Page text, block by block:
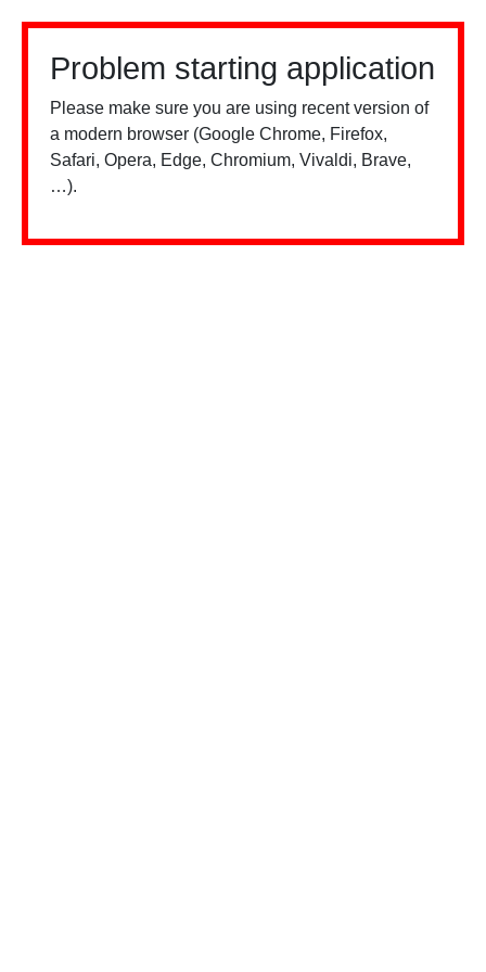
Problem starting application
Please make sure you are using recent version of
a modern browser (Google Chrome, Firefox,
Safari, Opera, Edge, Chromium, Vivaldi, Brave,
…).